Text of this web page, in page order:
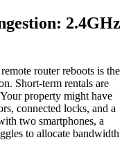
2.4GHz
router reboots is the
Short-term rentals are
property might have
connected locks, and a
two smartphones, a
to allocate bandwidth